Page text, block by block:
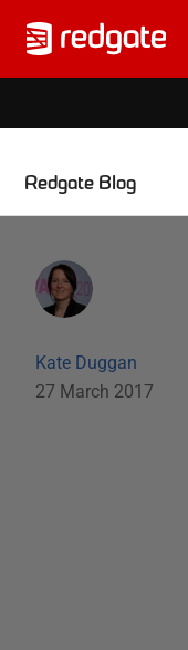
Redgate Blog
Kate Duggan
27 March 2017